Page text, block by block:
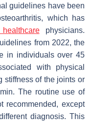
guidelines have been
which has
physicians.
from 2022, the
in individuals over 45
with physical
stiffness of the joints or
The routine use of
recommended, except
diagnosis. This